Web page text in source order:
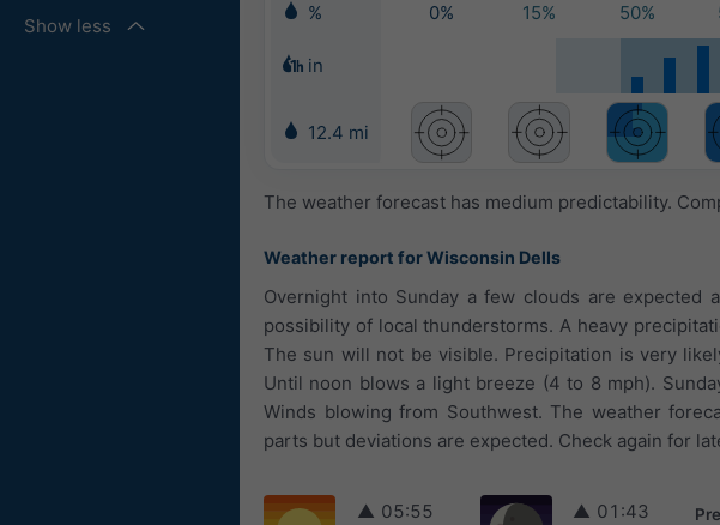
Show less
%
0% 15% 50%
in
12.4 mi
The weather forecast has medium predictability.
Weather report for Wisconsin Dells
Overnight into Sunday a few clouds are
possibility of local thunderstorms. A heavy
The sun will not be visible. Precipitation is very
Until noon blows a light breeze (4 to 8 mph).
Winds blowing from Southwest. The weather
parts but deviations are expected. Check again for
▲ 05:55
▲ 01:43